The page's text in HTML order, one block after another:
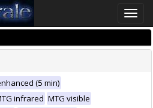
Toggle
(5 min)
infrared MTG visible